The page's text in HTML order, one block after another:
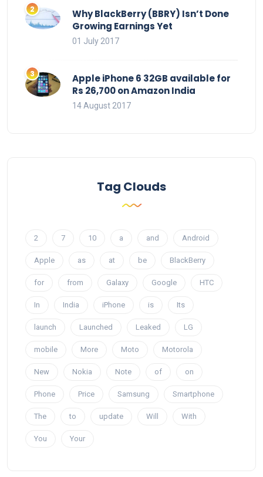
Why BlackBerry (BBRY) Isn’t Done
Growing Earnings Yet
01 July 2017
Apple iPhone 6 32GB available for
Rs 26,700 on Amazon India
14 August 2017
Tag Clouds
2 7 10 a and Android
Apple as at be BlackBerry
for from Galaxy Google HTC
In India iPhone is Its
launch Launched Leaked LG
mobile More Moto Motorola
New Nokia Note of on
Phone Price Samsung Smartphone
The to update Will With
You Your